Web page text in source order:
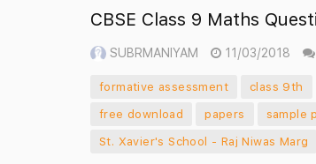
CBSE Class 9 Maths
SUBRMANIYAM 11/03/2018
formative assessment class 9th
free download
papers sample
St. Xavier's School - Raj Niwas Marg